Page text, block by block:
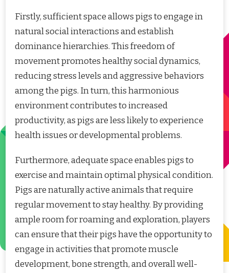
Firstly, sufficient space allows pigs to engage in
natural social interactions and establish
dominance hierarchies. This freedom of
movement promotes healthy social dynamics,
reducing stress levels and aggressive behaviors
among the pigs. In turn, this harmonious
environment contributes to increased
productivity, as pigs are less likely to experience
health issues or developmental problems.
Furthermore, adequate space enables pigs to
exercise and maintain optimal physical condition.
Pigs are naturally active animals that require
regular movement to stay healthy. By providing
ample room for roaming and exploration, players
can ensure that their pigs have the opportunity to
engage in activities that promote muscle
development, bone strength, and overall well-